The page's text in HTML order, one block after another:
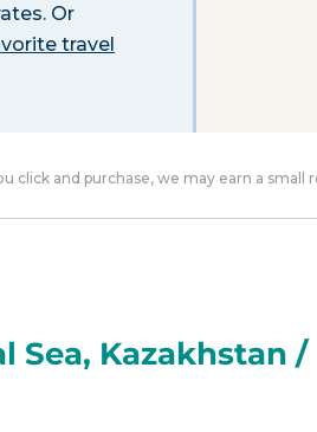
Or
travel
click and purchase, we may earn a
Sea, Kazakhstan /